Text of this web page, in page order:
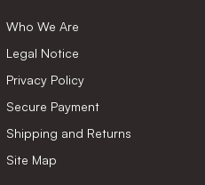
Who We Are
Legal Notice
Privacy Policy
Secure Payment
Shipping and Returns
Site Map